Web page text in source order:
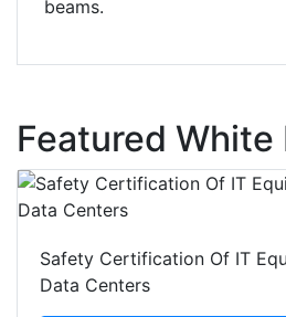
beams.
Featured White
Safety Certification Of IT
Data Centers